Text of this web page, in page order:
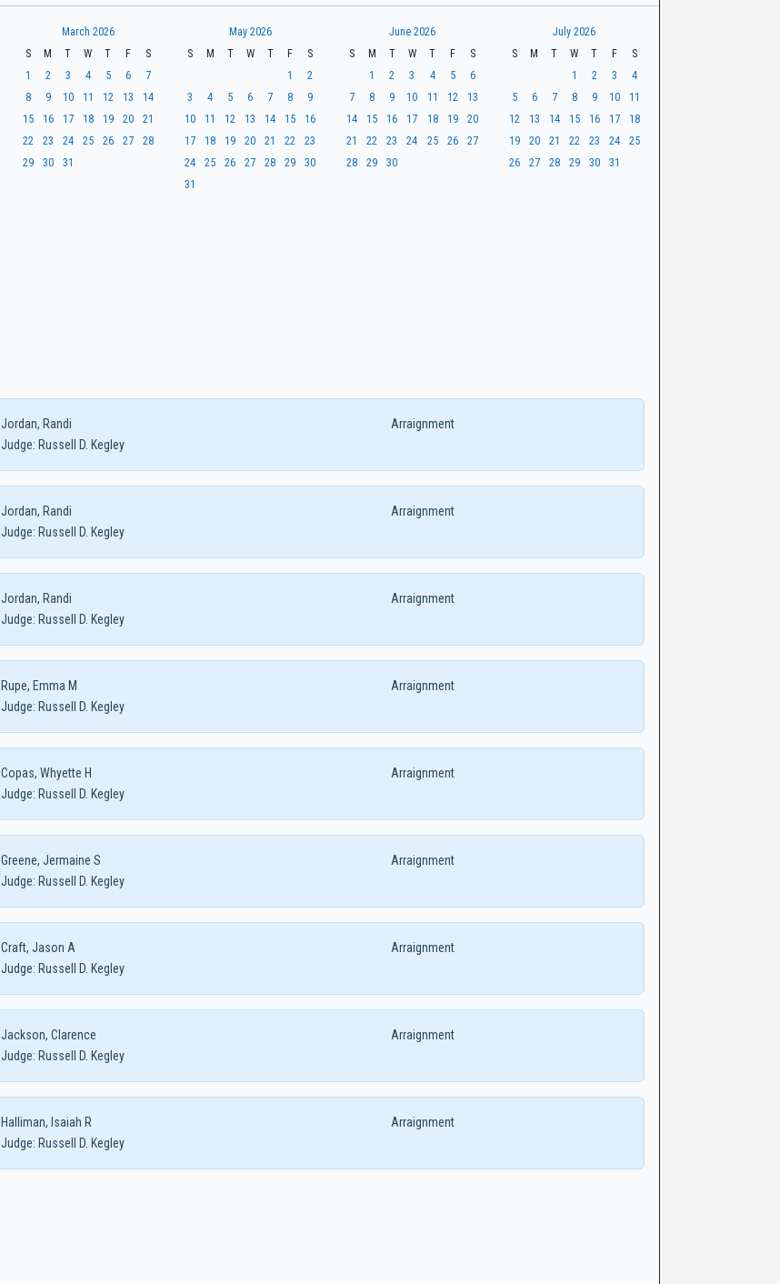
March 2026
S
M T W T F
S
1
2 3 4 5 6
7
8
9 10 11 12 13
14
15
16 17 18 19 20
21
22
23 24 25 26 27
28
29
30 31
May 2026
S
M T W T F
S
1
2
3
4 5 6 7 8
9
10
11 12 13 14 15
16
17
18 19 20 21 22
23
24
25 26 27 28 29
30
31
June 2026
S
M T W T F
S
1
2 3 4 5
6
7
8 9 10 11 12
13
14
15 16 17 18 19
20
21
22 23 24 25 26
27
28
29 30
July 2026
S
M T W T F
S
1
2 3
4
5
6 7 8 9 10
11
12
13 14 15 16 17
18
19
20 21 22 23 24
25
26
27 28 29 30 31
Jordan, Randi
Arraignment
Judge: Russell D. Kegley
Jordan, Randi
Arraignment
Judge: Russell D. Kegley
Jordan, Randi
Arraignment
Judge: Russell D. Kegley
Rupe, Emma M
Arraignment
Judge: Russell D. Kegley
Copas, Whyette H
Arraignment
Judge: Russell D. Kegley
Greene, Jermaine S
Arraignment
Judge: Russell D. Kegley
Craft, Jason A
Arraignment
Judge: Russell D. Kegley
Jackson, Clarence
Arraignment
Judge: Russell D. Kegley
Halliman, Isaiah R
Arraignment
Judge: Russell D. Kegley